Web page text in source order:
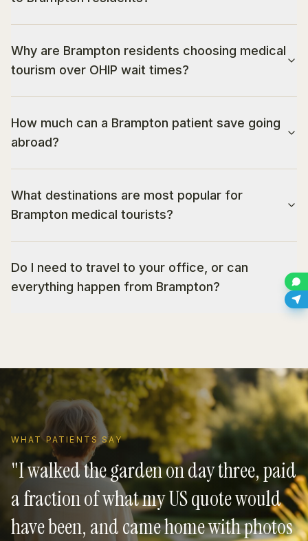
Why are Brampton residents choosing medical
tourism over OHIP wait times?
How much can a Brampton patient save going
abroad?
What destinations are most popular for
Brampton medical tourists?
Do I need to travel to your office, or can
everything happen from Brampton?
WHAT PATIENTS SAY
"I walked the garden on day three, paid
a fraction of what my US quote would
have been, and came home with photos